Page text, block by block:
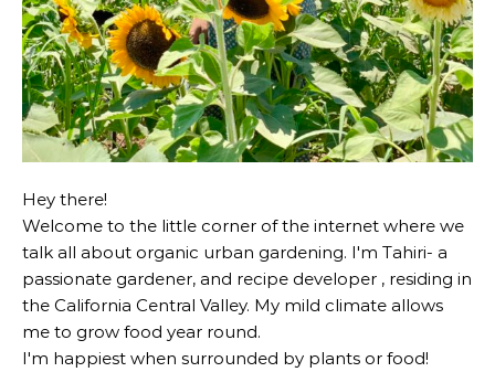
Hey there!
Welcome to the little corner of the internet where we
talk all about organic urban gardening. I'm Tahiri- a
passionate gardener, and recipe developer , residing in
the California Central Valley. My mild climate allows
me to grow food year round.
I'm happiest when surrounded by plants or food!